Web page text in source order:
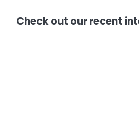
Check out our recent